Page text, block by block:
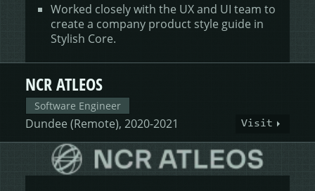
Worked closely with the UX and UI team to
create a company product style guide in
Stylish Core.
NCR ATLEOS
Software Engineer
Dundee (Remote), 2020-2021 Visit